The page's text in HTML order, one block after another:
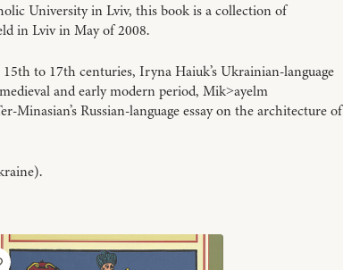
University in Lviv, this book is a collection of
in Lviv in May of 2008.
to 17th centuries, Iryna Haiuk’s Ukrainian-language
and early modern period, Mik>ayelm
Russian-language essay on the architecture of